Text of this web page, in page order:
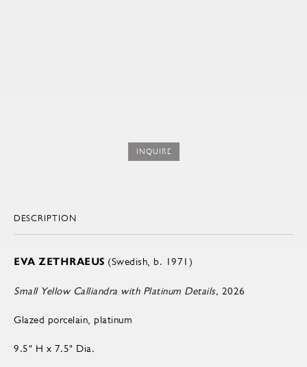
INQUIRE
DESCRIPTION
EVA ZETHRAEUS (Swedish, b. 1971)
Small Yellow Calliandra with Platinum Details, 2026
Glazed porcelain, platinum
9.5" H x 7.5" Dia.